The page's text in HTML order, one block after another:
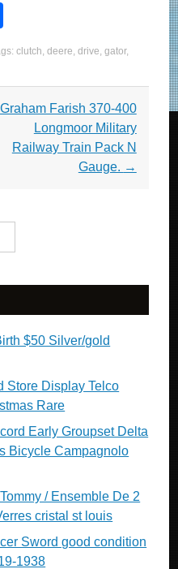
h
e
clutch,deere,drive,gator,
Graham Farish 370-400
Longmoor Military
Railway Train Pack N
Gauge. →
$50 Silver/gold
Store Display Telco
Rare
Early Groupset Delta
Bicycle Campagnolo
/ Ensemble De 2
cristal st louis
Sword good condition
1938